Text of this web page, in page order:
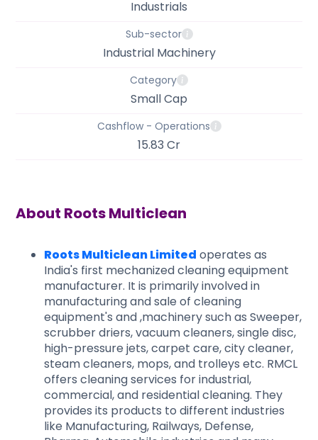
Industrials
Sub-sector
Industrial Machinery
Category
Small Cap
Cashflow - Operations
15.83 Cr
About Roots Multiclean
Roots Multiclean Limited operates as
India's first mechanized cleaning equipment
manufacturer. It is primarily involved in
manufacturing and sale of cleaning
equipment's and ,machinery such as Sweeper,
scrubber driers, vacuum cleaners, single disc,
high-pressure jets, carpet care, city cleaner,
steam cleaners, mops, and trolleys etc. RMCL
offers cleaning services for industrial,
commercial, and residential cleaning. They
provides its products to different industries
like Manufacturing, Railways, Defense,